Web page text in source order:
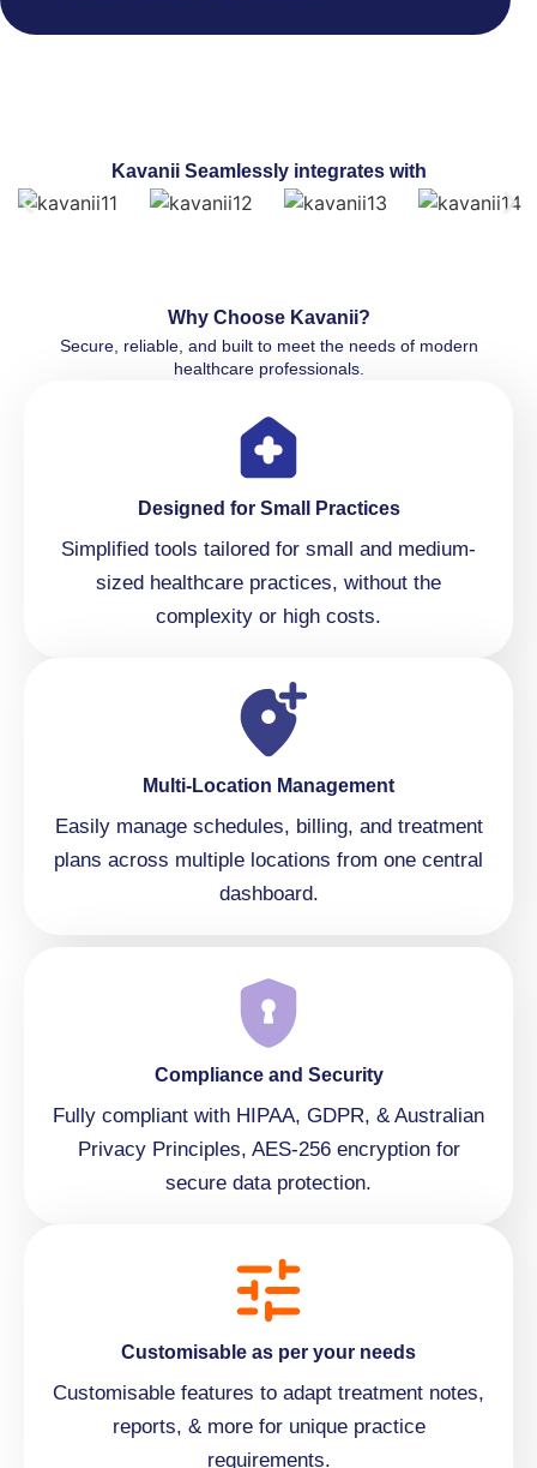
Kavanii Seamlessly integrates with
Why Choose Kavanii?
Secure, reliable, and built to meet the needs of modern
healthcare professionals.
Designed for Small Practices
Simplified tools tailored for small and medium-
sized healthcare practices, without the
complexity or high costs.
Multi-Location Management
Easily manage schedules, billing, and treatment
plans across multiple locations from one central
dashboard.
Compliance and Security
Fully compliant with HIPAA, GDPR, & Australian
Privacy Principles, AES-256 encryption for
secure data protection.
Customisable as per your needs
Customisable features to adapt treatment notes,
reports, & more for unique practice
requirements.